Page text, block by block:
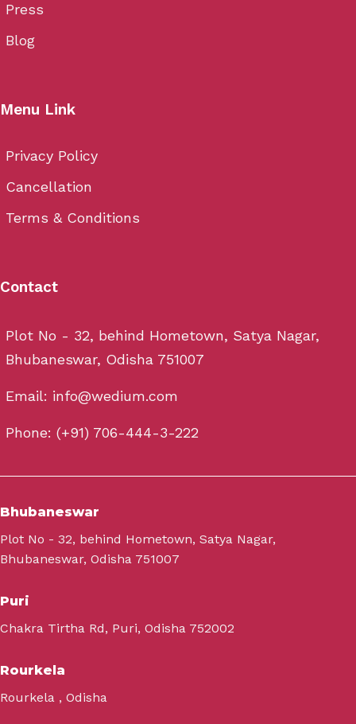
Press
Blog
Menu Link
Privacy Policy
Cancellation
Terms & Conditions
Contact
Plot No - 32, behind Hometown, Satya Nagar,
Bhubaneswar, Odisha 751007
Email: info@wedium.com
Phone: (+91) 706-444-3-222
Bhubaneswar
Plot No - 32, behind Hometown, Satya Nagar,
Bhubaneswar, Odisha 751007
Puri
Chakra Tirtha Rd, Puri, Odisha 752002
Rourkela
Rourkela , Odisha